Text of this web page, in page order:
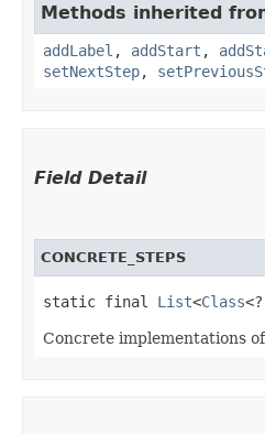
Methods inherited
addLabel , addStart ,
setNextStep,
Field Detail
CONCRETE_STEPS
static final List<Class
Concrete implementations